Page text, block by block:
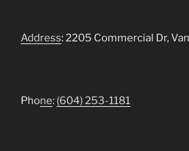
Address: 2205 Commercial Dr,
Phone: (604) 253-1181